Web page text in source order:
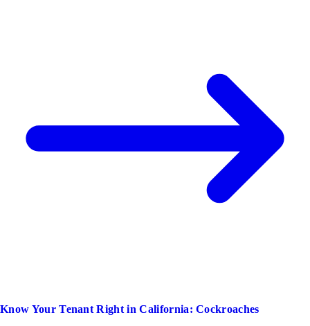
Know Your Tenant Right in California: Cockroaches